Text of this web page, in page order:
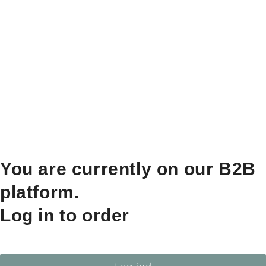
You are currently on our B2B
platform.
Log in to order